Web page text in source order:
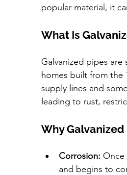
popular material, it
What Is
Galvanized pipes
homes built from the
supply lines and
leading to rust,
Why
Corrosion: Once
and begins to